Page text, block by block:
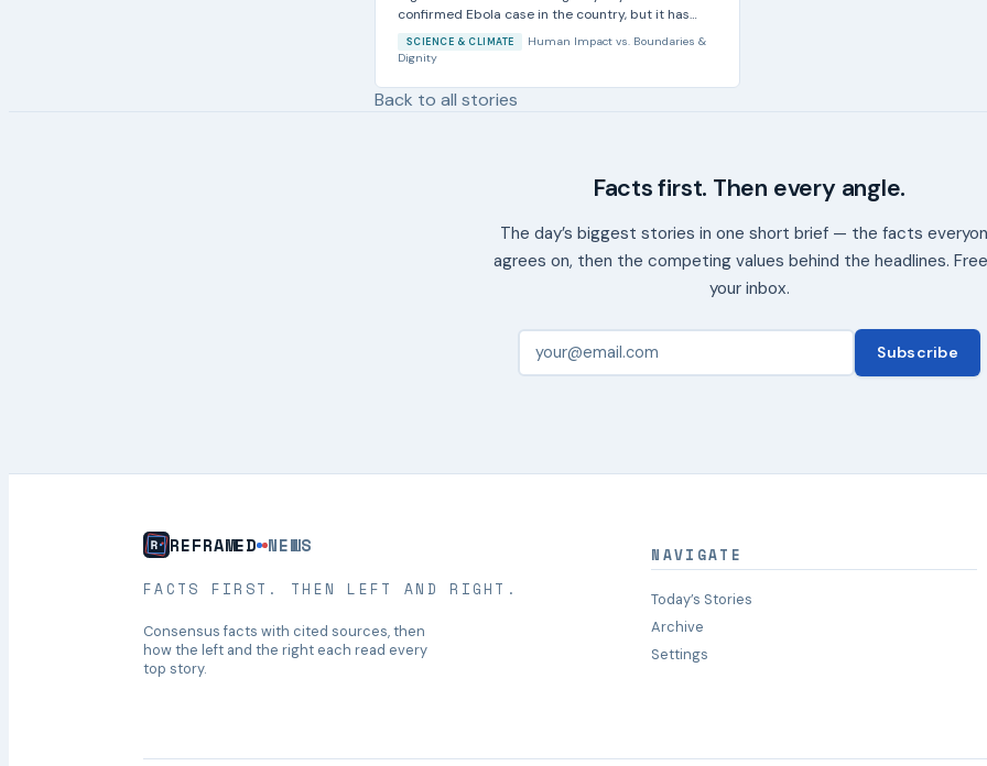
confirmed Ebola case in the country, but it has
increased...
SCIENCE & CLIMATE Human Impact vs. Boundaries &
Dignity
Back to all stories
Facts first. Then every angle.
The day’s biggest stories in one short brief — the facts
agrees on, then the competing values behind the headlines.
your inbox.
Subscribe
REFRAMED NEWS
FACTS FIRST. THEN LEFT AND RIGHT.
Consensus facts with cited sources, then
how the left and the right each read every
top story.
NAVIGATE
Today’s Stories
Archive
Settings